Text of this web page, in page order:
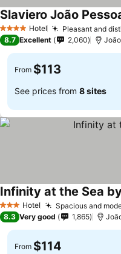
4 Stars Hotel Pleasant and
Slaviero João
8.7 Excellent 2,060
From $113
See prices from 8 sites
3 StarsHotel Spacious and
Infinity at the Sea
8.3 Very good 1,865
From $114